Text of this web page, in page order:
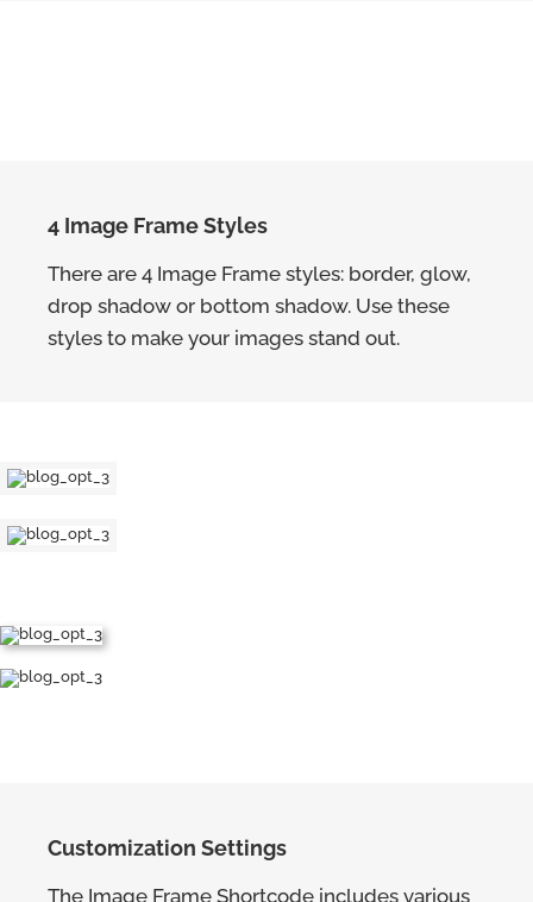
4 Image Frame Styles
There are 4 Image Frame styles: border, glow,
drop shadow or bottom shadow. Use these
styles to make your images stand out.
Customization Settings
The Image Frame Shortcode includes various